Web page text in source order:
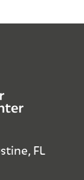
FL